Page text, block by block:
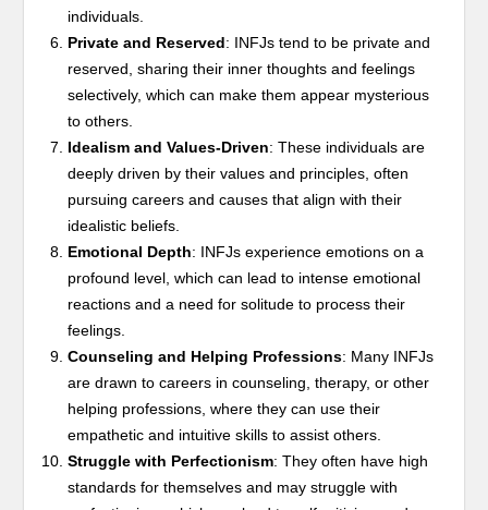
individuals.
Private and Reserved: INFJs tend to be private and
reserved, sharing their inner thoughts and feelings
selectively, which can make them appear mysterious
to others.
Idealism and Values-Driven: These individuals are
deeply driven by their values and principles, often
pursuing careers and causes that align with their
idealistic beliefs.
Emotional Depth: INFJs experience emotions on a
profound level, which can lead to intense emotional
reactions and a need for solitude to process their
feelings.
Counseling and Helping Professions: Many INFJs
are drawn to careers in counseling, therapy, or other
helping professions, where they can use their
empathetic and intuitive skills to assist others.
Struggle with Perfectionism: They often have high
standards for themselves and may struggle with